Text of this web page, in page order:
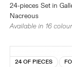
24-pieces Set in
Nacreous
Available in 16
24 OF PIECES